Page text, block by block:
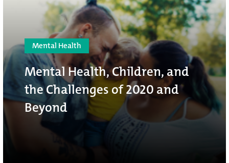
Mental Health
Mental Health, Children, and
the Challenges of 2020 and
Beyond